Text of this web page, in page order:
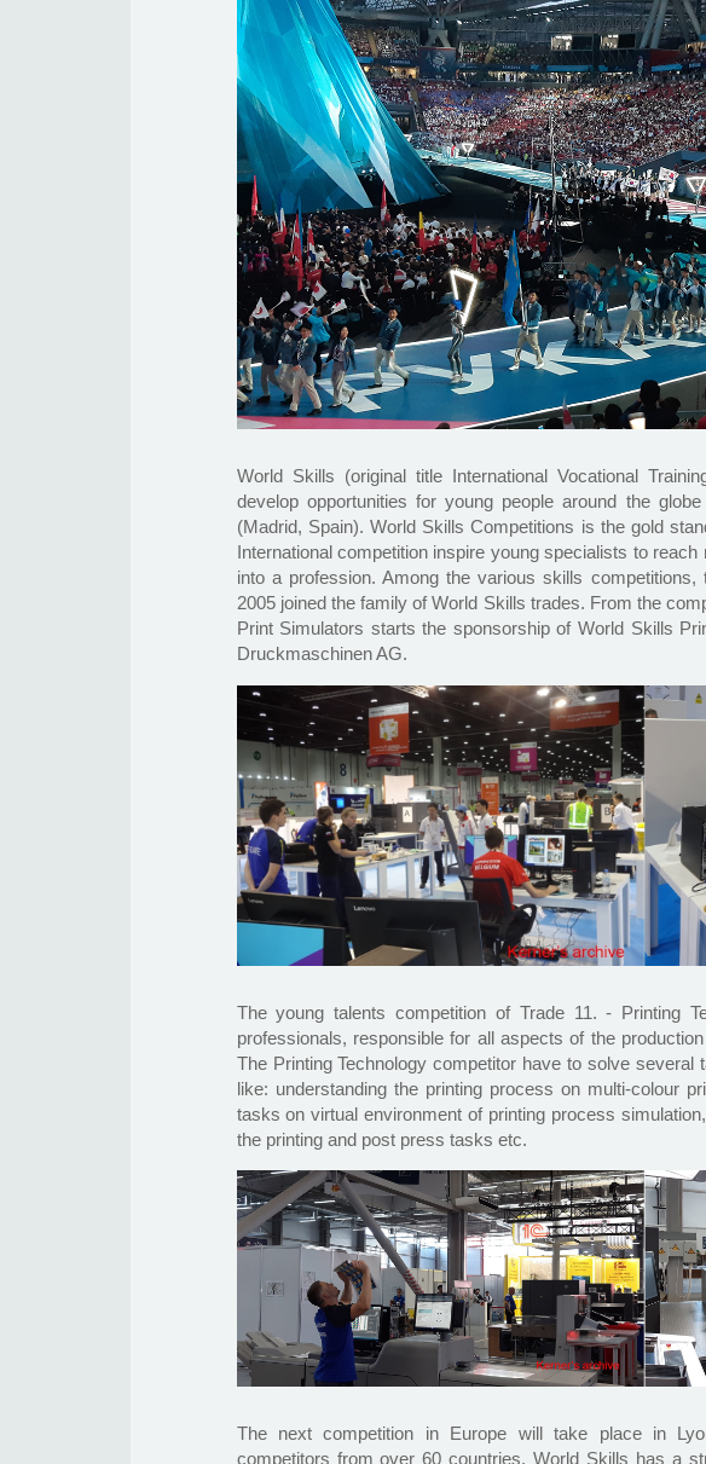
World Skills (original title International Vocational
develop opportunities for young people around the
(Madrid, Spain). World Skills Competitions is the gold
International competition inspire young specialists to
into a profession. Among the various skills
2005 joined the family of World Skills trades. From the
Print Simulators starts the sponsorship of World Skills
Druckmaschinen AG.
The young talents competition of Trade 11. - Printing
professionals, responsible for all aspects of the
The Printing Technology competitor have to solve
like: understanding the printing process on multi-colour
tasks on virtual environment of printing process
the printing and post press tasks etc.
The next competition in Europe will take place in
competitors from over 60 countries. World Skills has a